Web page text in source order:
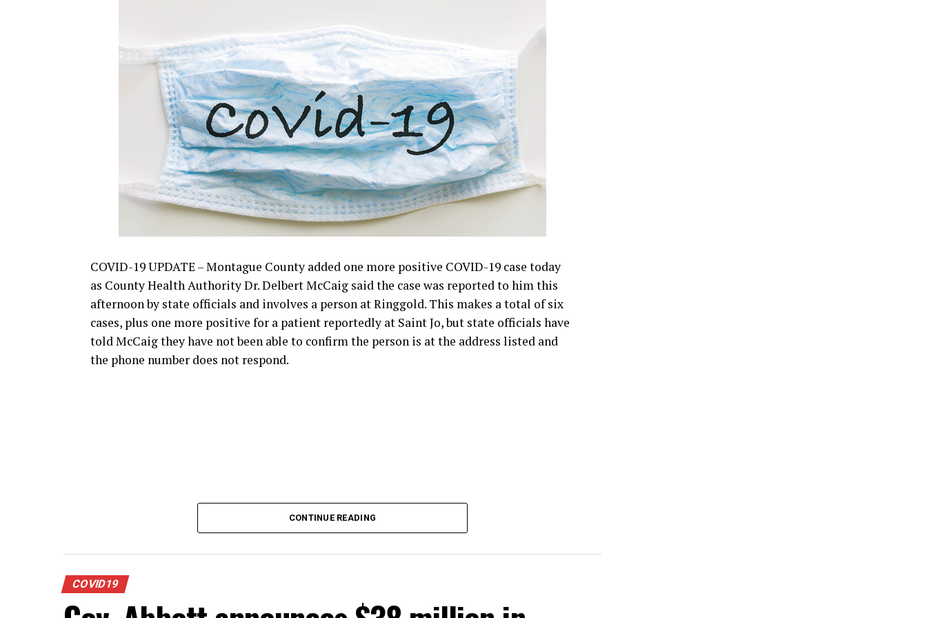
Read the full story on the guidelines and response from Texas Governor Greg Abbott
from his Friday news conference in the weekend Bowie News.
COVID-19 UPDATE – Montague County added one more positive COVID-19 case today
as County Health Authority Dr. Delbert McCaig said the case was reported to him this
afternoon by state officials and involves a person at Ringgold. This makes a total of six
cases, plus one more positive for a patient reportedly at Saint Jo, but state officials have
told McCaig they have not been able to confirm the person is at the address listed and
the phone number does not respond.
CONTINUE READING
COVID19